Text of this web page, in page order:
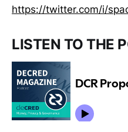
https://twitter.com/i/
LISTEN TO THE